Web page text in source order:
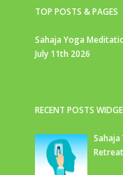
TOP POSTS & PAGES
Sahaja Yoga
July 11th 2026
RECENT POSTS